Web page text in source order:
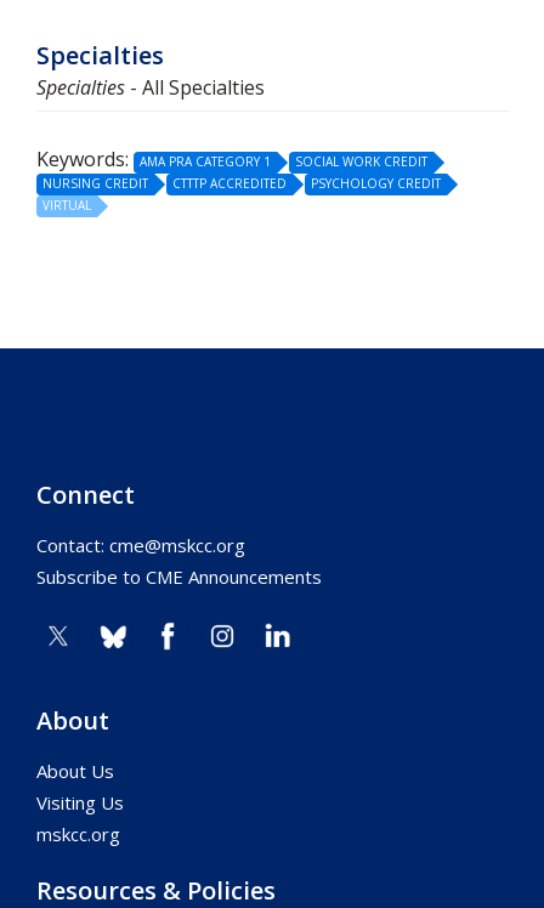
Specialties
Specialties - All Specialties
Keywords: AMA PRA CATEGORY 1
SOCIAL WORK CREDIT
NURSING CREDIT
CTTTP ACCREDITED
PSYCHOLOGY CREDIT
VIRTUAL
Connect
Contact: cme@mskcc.org
Subscribe to CME Announcements
About
About Us
Visiting Us
mskcc.org
Resources & Policies